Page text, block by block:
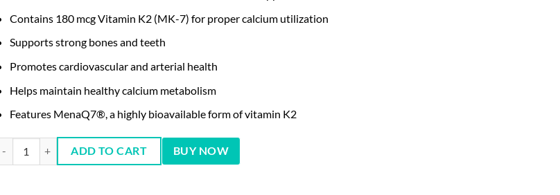
Contains 180 mcg Vitamin K2 (MK-7) for proper calcium utilization
Supports strong bones and teeth
Promotes cardiovascular and arterial health
Helps maintain healthy calcium metabolism
Features MenaQ7®, a highly bioavailable form of vitamin K2
NOW Mega D-3 & MK-7 60 Capsules quantity
ADD TO CART BUY NOW